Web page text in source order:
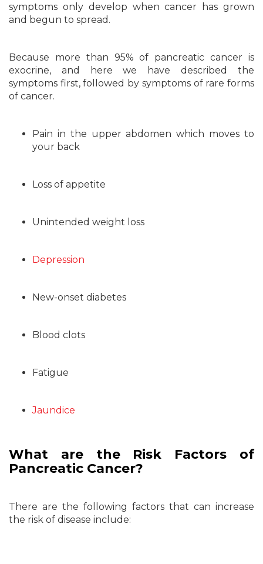
symptoms only develop when cancer has grown
and begun to spread.
Because more than 95% of pancreatic cancer is
exocrine, and here we have described the
symptoms first, followed by symptoms of rare forms
of cancer.
Pain in the upper abdomen which moves to
your back
Loss of appetite
Unintended weight loss
Depression
New-onset diabetes
Blood clots
Fatigue
Jaundice
What are the Risk Factors of
Pancreatic Cancer?
There are the following factors that can increase
the risk of disease include: